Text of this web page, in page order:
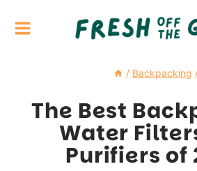
/ Backpacking
The Best
Water
Purifiers of